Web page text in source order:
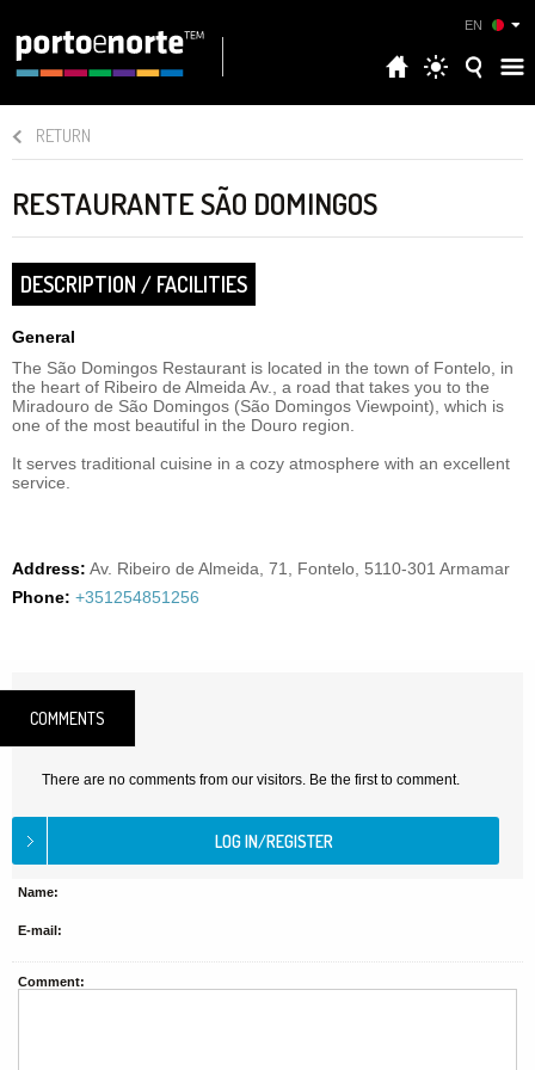
EN
RETURN
RESTAURANTE SÃO DOMINGOS
DESCRIPTION / FACILITIES
General
The São Domingos Restaurant is located in the town of Fontelo, in
the heart of Ribeiro de Almeida Av., a road that takes you to the
Miradouro de São Domingos (São Domingos Viewpoint), which is
one of the most beautiful in the Douro region.
It serves traditional cuisine in a cozy atmosphere with an excellent
service.
Address: Av. Ribeiro de Almeida, 71, Fontelo, 5110-301 Armamar
Phone: +351254851256
COMMENTS
There are no comments from our visitors. Be the first to comment.
Name:
E-mail:
Comment: